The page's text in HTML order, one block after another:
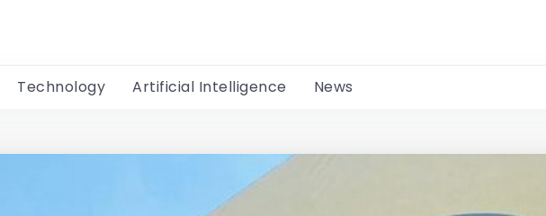
Technology Artificial Intelligence News